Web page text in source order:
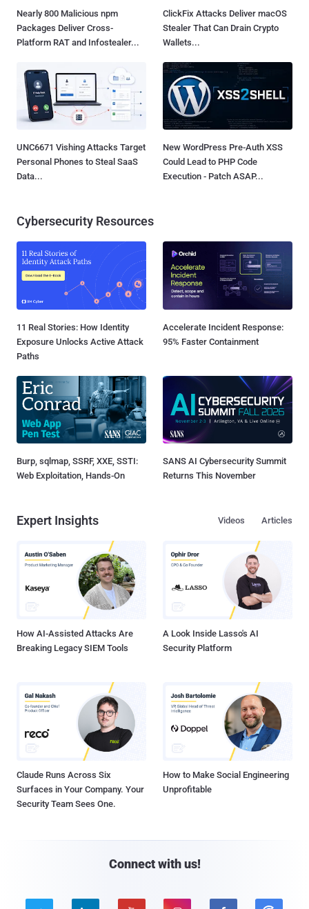
Nearly 800 Malicious npm
Packages Deliver Cross-
Platform RAT and Infostealer...
ClickFix Attacks Deliver macOS
Stealer That Can Drain Crypto
Wallets...
UNC6671 Vishing Attacks Target
Personal Phones to Steal SaaS
Data...
New WordPress Pre-Auth XSS
Could Lead to PHP Code
Execution - Patch ASAP...
Cybersecurity Resources
11 Real Stories: How Identity
Exposure Unlocks Active Attack
Paths
Accelerate Incident Response:
95% Faster Containment
Burp, sqlmap, SSRF, XXE, SSTI:
Web Exploitation, Hands-On
SANS AI Cybersecurity Summit
Returns This November
Expert Insights Articles
Videos
How AI-Assisted Attacks Are
Breaking Legacy SIEM Tools
A Look Inside Lasso's AI
Security Platform
Claude Runs Across Six
Surfaces in Your Company. Your
Security Team Sees One.
How to Make Social Engineering
Unprofitable
Connect with us!